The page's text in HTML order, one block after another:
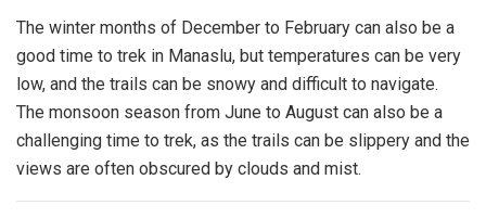
The winter months of December to February can also be a
good time to trek in Manaslu, but temperatures can be very
low, and the trails can be snowy and difficult to navigate.
The monsoon season from June to August can also be a
challenging time to trek, as the trails can be slippery and the
views are often obscured by clouds and mist.